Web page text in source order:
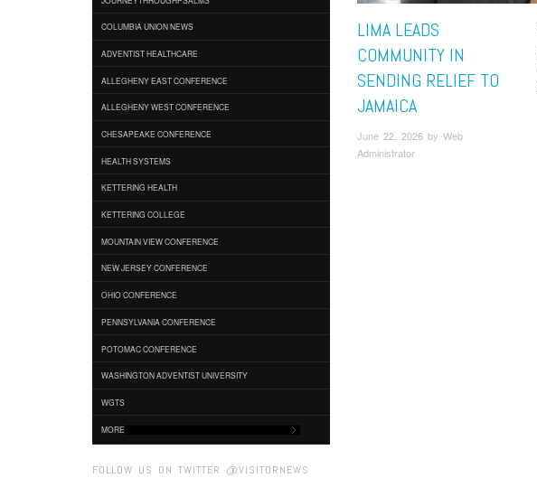
COLUMBIA UNION NEWS
ADVENTIST HEALTHCARE
ALLEGHENY EAST CONFERENCE
ALLEGHENY WEST CONFERENCE
CHESAPEAKE CONFERENCE
HEALTH SYSTEMS
KETTERING HEALTH
KETTERING COLLEGE
MOUNTAIN VIEW CONFERENCE
NEW JERSEY CONFERENCE
OHIO CONFERENCE
PENNSYLVANIA CONFERENCE
POTOMAC CONFERENCE
WASHINGTON ADVENTIST UNIVERSITY
WGTS
MORE
FOLLOW US ON TWITTER @VISITORNEWS
LIMA LEADS
COMMUNITY IN
SENDING RELIEF TO
JAMAICA
June 22, 2026 by Web
Administrator